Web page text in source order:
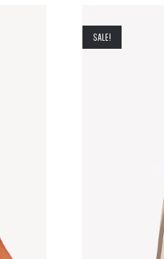
SALE!